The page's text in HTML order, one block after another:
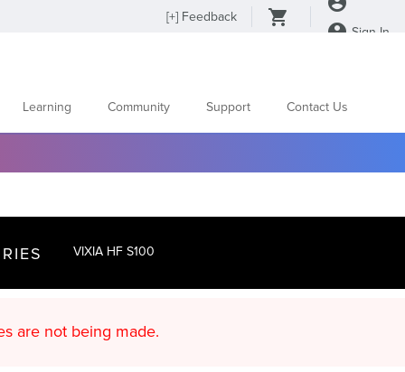
[+] Feedback
Sign In
Learning Community Support Contact Us
VIXIA HF S100
updates are not being made.